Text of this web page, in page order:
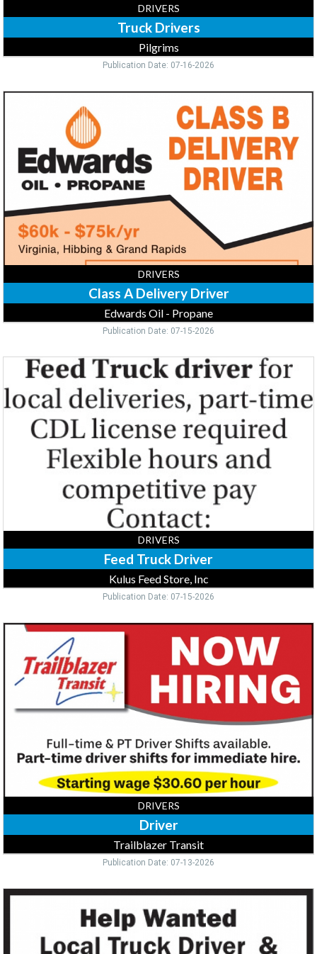
DRIVERS
Truck Drivers
Pilgrims
Publication Date: 07-16-2026
Class
Edwards
Virginia,
MN
DRIVERS
Class A Delivery Driver
Edwards Oil - Propane
Publication Date: 07-15-2026
Feed
Truck
Driver,
Kulus
Store,
Flensburg,
DRIVERS
Feed Truck Driver
Kulus Feed Store, Inc
Publication Date: 07-15-2026
Driver,
Transit,
Buffalo,
MN
DRIVERS
Driver
Trailblazer Transit
Publication Date: 07-13-2026
Truck